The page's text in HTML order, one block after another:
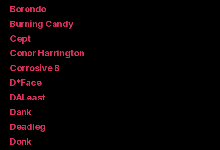
Borondo
Burning Candy
Cept
Conor Harrington
Corrosive 8
D*Face
DALeast
Dank
Deadleg
Donk